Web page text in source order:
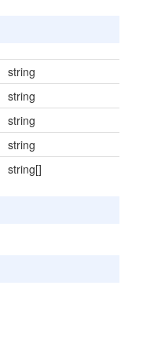
string
string
string
string
string[]